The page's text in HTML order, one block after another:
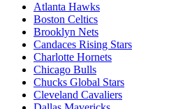
Atlanta Hawks
Boston Celtics
Brooklyn Nets
Candaces Rising Stars
Charlotte Hornets
Chicago Bulls
Chucks Global Stars
Cleveland Cavaliers